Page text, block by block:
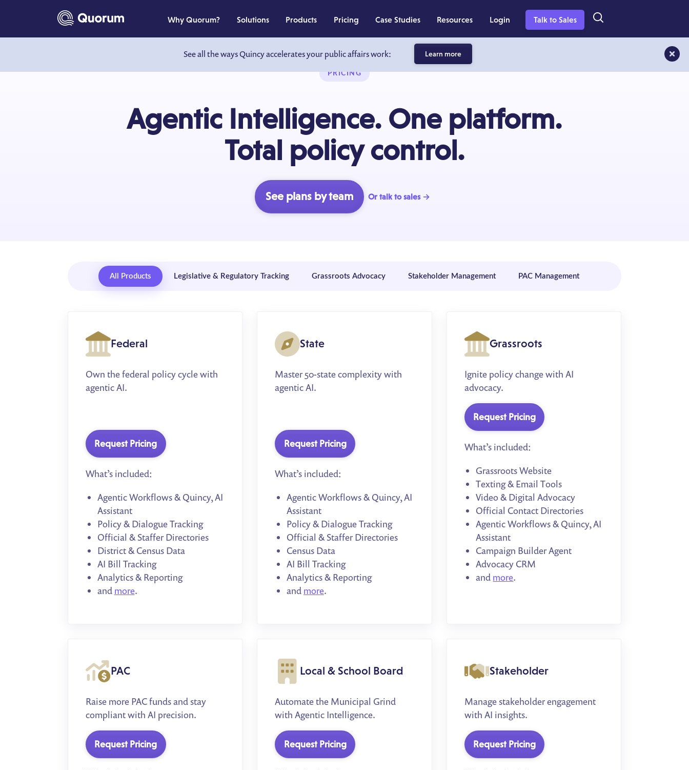
See all the ways Quincy accelerates your public affairs work: Learn more
Why Quorum? Solutions Products Pricing Case Studies Resources Login Talk to Sales
PRICING
Agentic Intelligence. One platform.
Total policy control.
See plans by team Or talk to sales →
All Products Legislative & Regulatory Tracking Grassroots Advocacy Stakeholder Management PAC Management
Federal
Own the federal policy cycle with
agentic AI.
Request Pricing
What’s included:
Agentic Workflows & Quincy, AI
Assistant
Policy & Dialogue Tracking
Official & Staffer Directories
District & Census Data
AI Bill Tracking
Analytics & Reporting
and more.
State
Master 50-state complexity with
agentic AI.
Request Pricing
What’s included:
Agentic Workflows & Quincy, AI
Assistant
Policy & Dialogue Tracking
Official & Staffer Directories
Census Data
AI Bill Tracking
Analytics & Reporting
and more.
Grassroots
Ignite policy change with AI
advocacy.
Request Pricing
What’s included:
Grassroots Website
Texting & Email Tools
Video & Digital Advocacy
Official Contact Directories
Agentic Workflows & Quincy, AI
Assistant
Campaign Builder Agent
Advocacy CRM
and more.
PAC
Raise more PAC funds and stay
compliant with AI precision.
Request Pricing
Local & School Board
Automate the Municipal Grind
with Agentic Intelligence.
Request Pricing
Stakeholder
Manage stakeholder engagement
with AI insights.
Request Pricing